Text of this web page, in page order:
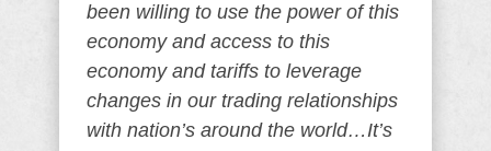
been willing to use the power of this
economy and access to this
economy and tariffs to leverage
changes in our trading relationships
with nation’s around the world…It’s